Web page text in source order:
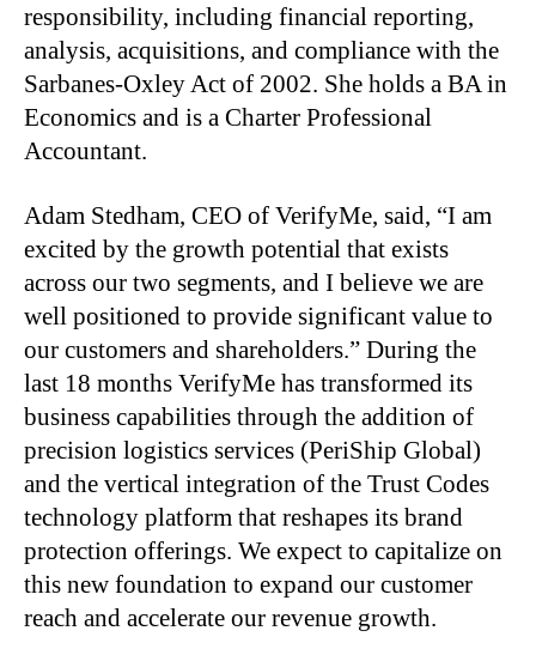
responsibility, including financial reporting,
analysis, acquisitions, and compliance with the
Sarbanes-Oxley Act of 2002. She holds a BA in
Economics and is a Charter Professional
Accountant.
Adam Stedham, CEO of VerifyMe, said, “I am
excited by the growth potential that exists
across our two segments, and I believe we are
well positioned to provide significant value to
our customers and shareholders.” During the
last 18 months VerifyMe has transformed its
business capabilities through the addition of
precision logistics services (PeriShip Global)
and the vertical integration of the Trust Codes
technology platform that reshapes its brand
protection offerings. We expect to capitalize on
this new foundation to expand our customer
reach and accelerate our revenue growth.